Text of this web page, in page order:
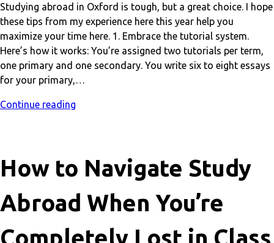
Studying abroad in Oxford is tough, but a great choice. I hope
these tips from my experience here this year help you
maximize your time here. 1. Embrace the tutorial system.
Here’s how it works: You’re assigned two tutorials per term,
one primary and one secondary. You write six to eight essays
for your primary,…
Continue reading
How to Navigate Study
Abroad When You’re
Completely Lost in Class